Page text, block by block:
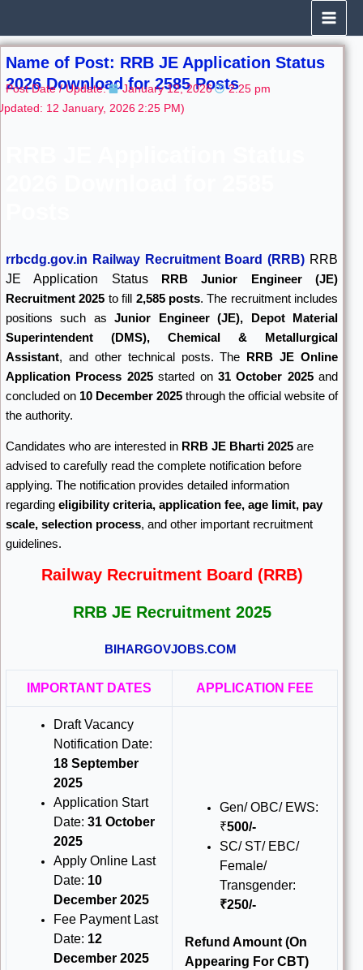
content
Name of Post: RRB JE Application Status
2026 Download for 2585 Posts
Post Date / Update: January 12, 2026
2:25 pm
12 January, 2026 2:25 PM)
rrbcdg.gov.in Railway Recruitment Board (RRB) RRB
JE Application Status
RRB Junior Engineer (JE)
Recruitment 2025 to fill 2,585 posts. The recruitment includes
positions such asJunior Engineer (JE), Depot Material
Superintendent (DMS), Chemical & Metallurgical
Assistant, and other technical posts. The
RRB JE Online
Application Process 2025started on 31 October 2025and
concluded on 10 December 2025 through the official website of
the authority.
Candidates who are interested in RRB JE Bharti 2025 are
advised to carefully read the complete notification before
applying. The notification provides detailed information
regarding eligibility criteria, application fee, age limit, pay
scale, selection process, and other important recruitment
guidelines.
Railway Recruitment Board (RRB)
RRB JE Recruitment 2025
BIHARGOVJOBS.COM
IMPORTANT DATES APPLICATION FEE
Draft Vacancy
Notification Date:
18 September
2025
Application Start
Date: 31 October
2025
Apply Online Last
Date: 10
December 2025
Fee Payment Last
Date: 12
December 2025
Gen/ OBC/ EWS:
₹500/-
SC/ ST/ EBC/
Female/
Transgender:
₹250/-
Refund Amount (On
Appearing For CBT)